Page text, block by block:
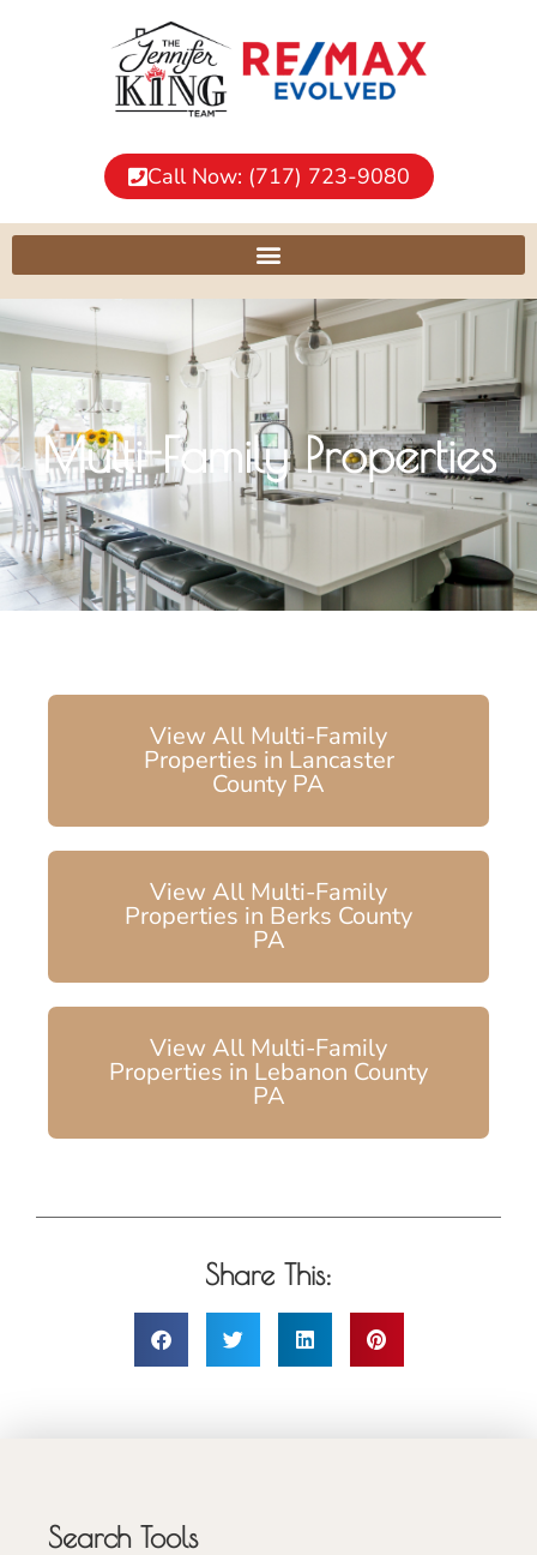
Call Now: (717) 723-9080
Multi-Family Properties
View All Multi-Family
Properties in Lancaster
County PA
View All Multi-Family
Properties in Berks County
PA
View All Multi-Family
Properties in Lebanon County
PA
Share This:
Search Tools